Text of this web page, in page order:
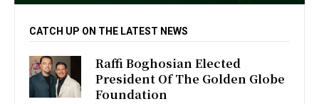
CATCH UP ON THE LATEST NEWS
Raffi Boghosian Elected
President Of The Golden Globe
Foundation